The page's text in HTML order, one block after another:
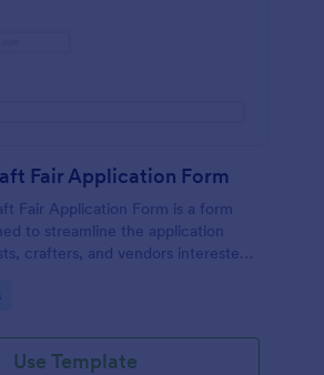
Fair Application Form
Fair Application Form is a form
to streamline the application
crafters, and vendors interested
Use Template